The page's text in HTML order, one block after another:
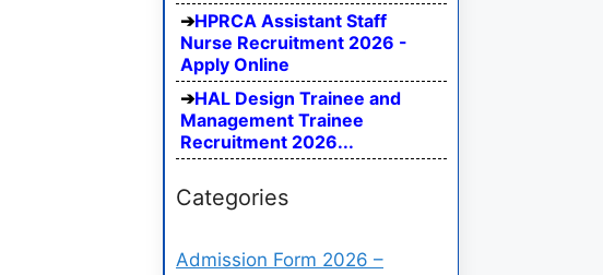
HPRCA Assistant Staff
Nurse Recruitment 2026 -
Apply Online
HAL Design Trainee and
Management Trainee
Recruitment 2026...
Categories
Admission Form 2026 –